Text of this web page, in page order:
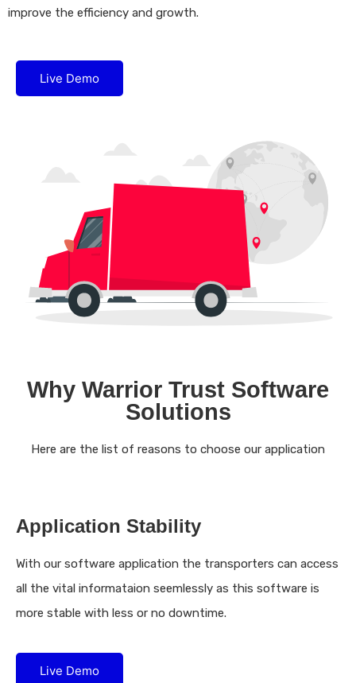
improve the efficiency and growth.
Live Demo
Why Warrior Trust Software
Solutions
Here are the list of reasons to choose our application
Application Stability
With our software application the transporters can access
all the vital informataion seemlessly as this software is
more stable with less or no downtime.
Live Demo